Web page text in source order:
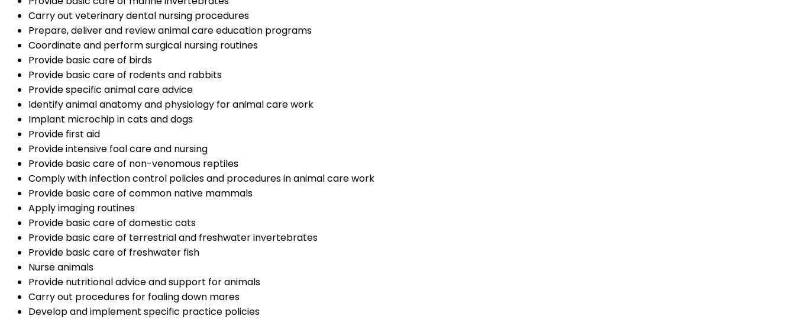
Carry out veterinary dental nursing procedures
Prepare, deliver and review animal care education programs
Coordinate and perform surgical nursing routines
Provide basic care of birds
Provide basic care of rodents and rabbits
Provide specific animal care advice
Identify animal anatomy and physiology for animal care work
Implant microchip in cats and dogs
Provide first aid
Provide intensive foal care and nursing
Provide basic care of non-venomous reptiles
Comply with infection control policies and procedures in animal care work
Provide basic care of common native mammals
Apply imaging routines
Provide basic care of domestic cats
Provide basic care of terrestrial and freshwater invertebrates
Provide basic care of freshwater fish
Nurse animals
Provide nutritional advice and support for animals
Carry out procedures for foaling down mares
Develop and implement specific practice policies